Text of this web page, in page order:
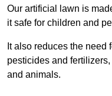
Our artificial lawn is
it safe for children and
It also reduces the need
pesticides and
and animals.